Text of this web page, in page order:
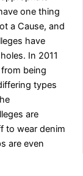
one thing
a Cause, and
have
In 2011
being
types
are
to wear denim
are even